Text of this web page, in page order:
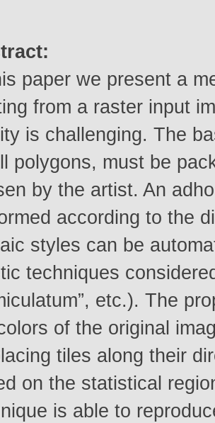
paper we present a
from a raster input
is challenging. The
polygons, must be
by the artist. An
according to the
styles can be
techniques
etc.). The
of the original
tiles along their
on the statistical
is able to